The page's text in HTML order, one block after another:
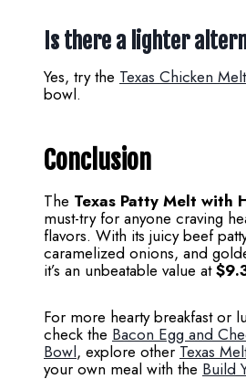
Is there a lighter
Yes, try the Texas Chicken Melt
bowl.
Conclusion
The Texas Patty Melt with
must-try for anyone craving
flavors. With its juicy beef
caramelized onions, and
it’s an unbeatable value at
For more hearty breakfast or
check the Bacon Egg and
Bowl, explore other Texas
your own meal with the Build